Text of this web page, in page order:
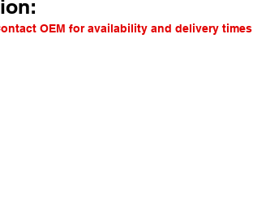
OEM for availability and delivery times